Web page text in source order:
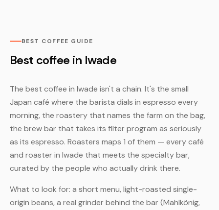
BEST COFFEE GUIDE
Best coffee in Iwade
The best coffee in Iwade isn't a chain. It's the small
Japan café where the barista dials in espresso every
morning, the roastery that names the farm on the bag,
the brew bar that takes its filter program as seriously
as its espresso. Roasters maps 1 of them — every café
and roaster in Iwade that meets the specialty bar,
curated by the people who actually drink there.
What to look for: a short menu, light-roasted single-
origin beans, a real grinder behind the bar (Mahlkönig,